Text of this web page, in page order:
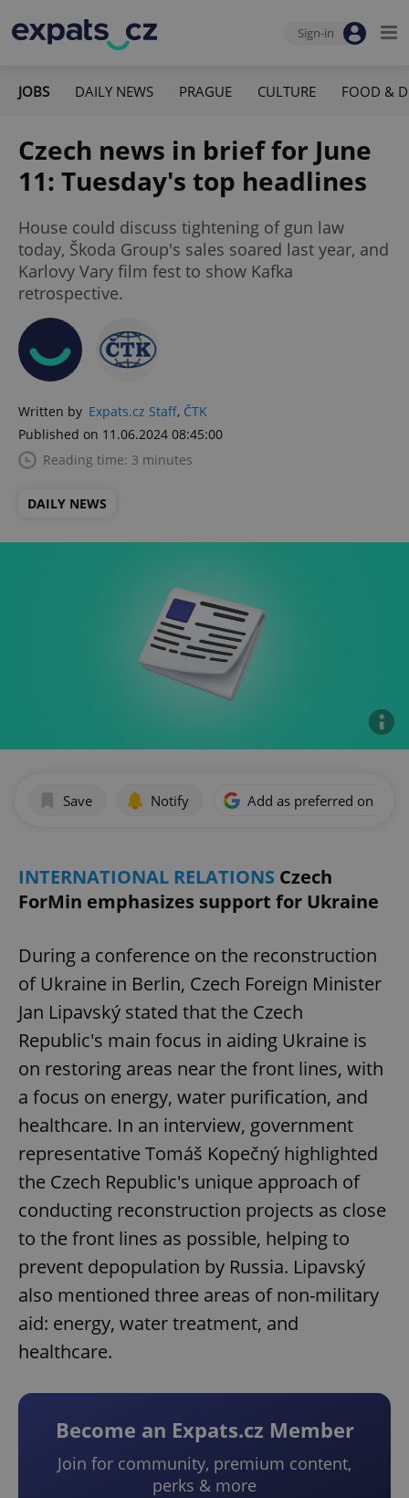
Sign-in
JOBS DAILY NEWS PRAGUE CULTURE FOOD &
Czech news in brief for June
11: Tuesday's top headlines
House could discuss tightening of gun law
today, Škoda Group's sales soared last year, and
Karlovy Vary film fest to show Kafka
retrospective.
Written by Expats.cz Staff, ČTK
Published on 11.06.2024 08:45:00
Reading time: 3 minutes
DAILY NEWS
Save Notify Add as preferred on
INTERNATIONAL RELATIONS Czech
ForMin emphasizes support for Ukraine
During a conference on the reconstruction
of Ukraine in Berlin, Czech Foreign Minister
Jan Lipavský stated that the Czech
Republic's main focus in aiding Ukraine is
on restoring areas near the front lines, with
a focus on energy, water purification, and
healthcare. In an interview, government
representative Tomáš Kopečný highlighted
the Czech Republic's unique approach of
conducting reconstruction projects as close
to the front lines as possible, helping to
prevent depopulation by Russia. Lipavský
also mentioned three areas of non-military
aid: energy, water treatment, and
healthcare.
Become an Expats.cz Member
Join for community, premium content,
perks & more